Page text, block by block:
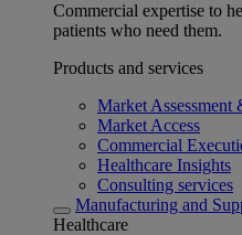
Commercial expertise to
patients who need them.
Products and services
Market Assessment
Market Access
Commercial
Healthcare Insights
Consulting services
Manufacturing and
Healthcare